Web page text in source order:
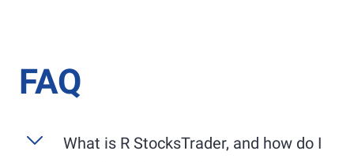
FAQ
What is R StocksTrader, and how do I